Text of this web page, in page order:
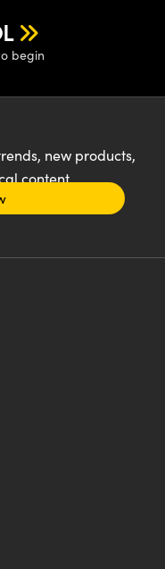
begin
new products,
content